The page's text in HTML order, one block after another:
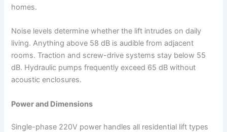
homes.
Noise levels determine whether the lift intrudes on daily
living. Anything above 58 dB is audible from adjacent
rooms. Traction and screw-drive systems stay below 55
dB. Hydraulic pumps frequently exceed 65 dB without
acoustic enclosures.
Power and Dimensions
Single-phase 220V power handles all residential lift types